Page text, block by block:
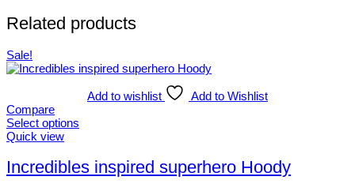
Related products
Sale!
Add to wishlist
Add to Wishlist
Compare
Select options
This
has
multiple
Quick view
Incredibles inspired superhero Hoody